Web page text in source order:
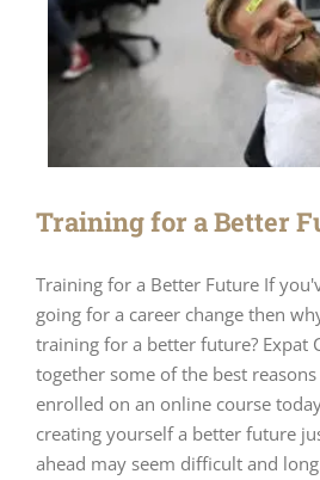
Training for a Better
Training for a Better Future If
going for a career change then
training for a better future? Expat
together some of the best
enrolled on an online course
creating yourself a better future
ahead may seem difficult and